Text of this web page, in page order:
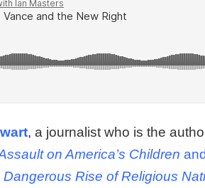
, a journalist who is the
on America’s Children
Rise of Religious